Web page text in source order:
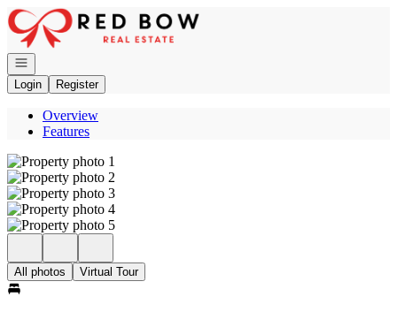
Go to: Homepage
Open navigation
Login
Register
Overview
Features
All photos Virtual Tour